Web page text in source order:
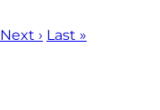
Next › Last »